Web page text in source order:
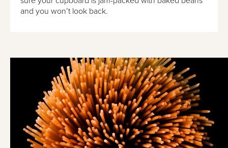
and you won’t look back.